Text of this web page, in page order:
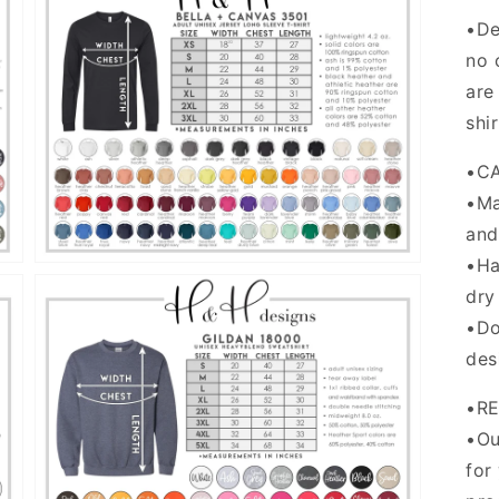
Open
media
5
in
gallery
view
Open
media
7
in
no
dry
for